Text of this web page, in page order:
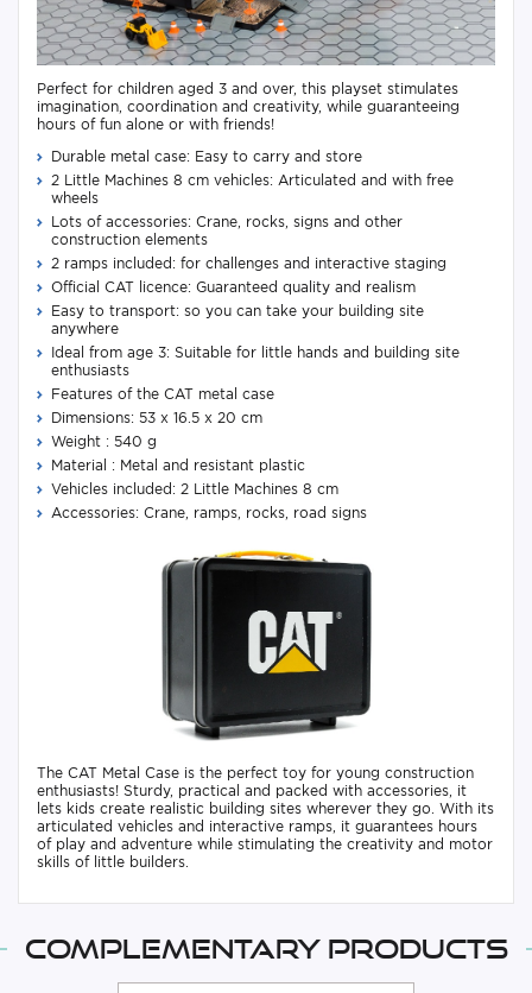
Perfect for children aged 3 and over, this playset stimulates
imagination, coordination and creativity, while guaranteeing
hours of fun alone or with friends!
Durable metal case: Easy to carry and store
2 Little Machines 8 cm vehicles: Articulated and with free
wheels
Lots of accessories: Crane, rocks, signs and other
construction elements
2 ramps included: for challenges and interactive staging
Official CAT licence: Guaranteed quality and realism
Easy to transport: so you can take your building site
anywhere
Ideal from age 3: Suitable for little hands and building site
enthusiasts
Features of the CAT metal case
Dimensions: 53 x 16.5 x 20 cm
Weight : 540 g
Material : Metal and resistant plastic
Vehicles included: 2 Little Machines 8 cm
Accessories: Crane, ramps, rocks, road signs
The CAT Metal Case is the perfect toy for young construction
enthusiasts! Sturdy, practical and packed with accessories, it
lets kids create realistic building sites wherever they go. With its
articulated vehicles and interactive ramps, it guarantees hours
of play and adventure while stimulating the creativity and motor
skills of little builders.
Complementary products